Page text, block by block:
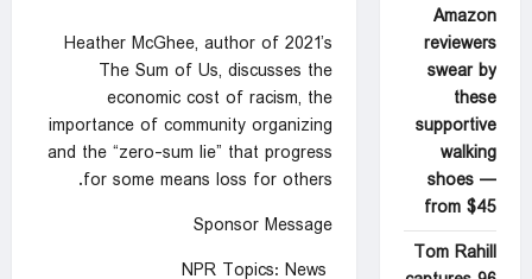
Heather McGhee, author of 2021’s
The Sum of Us, discusses the
economic cost of racism, the
importance of community organizing
and the “zero-sum lie” that progress
for some means loss for others.
Sponsor Message
Amazon
reviewers
swear by
these
supportive
walking
shoes —
from $45
Tom Rahill